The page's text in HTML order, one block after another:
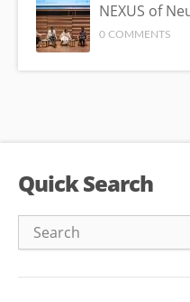
NEXUS of
0 COMMENTS
Quick Search